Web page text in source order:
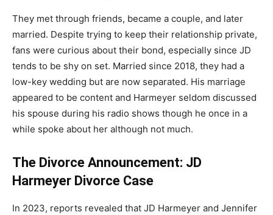
They met through friends, became a couple, and later
married. Despite trying to keep their relationship private,
fans were curious about their bond, especially since JD
tends to be shy on set. Married since 2018, they had a
low-key wedding but are now separated. His marriage
appeared to be content and Harmeyer seldom discussed
his spouse during his radio shows though he once in a
while spoke about her although not much.
The Divorce Announcement: JD
Harmeyer Divorce Case
In 2023, reports revealed that JD Harmeyer and Jennifer